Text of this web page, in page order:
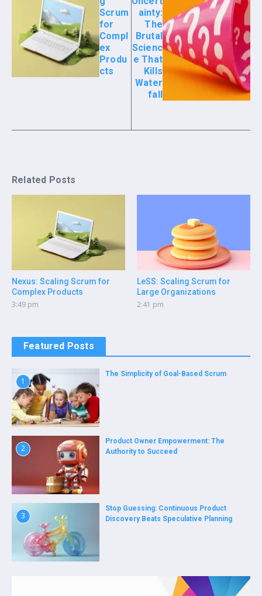
Scrum
for
Compl
ex
Produ
cts
ainty:
The
Brutal
Scienc
e That
Kills
Water
fall
Related Posts
Nexus: Scaling Scrum for
Complex Products
3:49 pm
LeSS: Scaling Scrum for
Large Organizations
2:41 pm
Featured Posts
1
The Simplicity of Goal-Based Scrum
2
Product Owner Empowerment: The
Authority to Succeed
3
Stop Guessing: Continuous Product
Discovery Beats Speculative Planning